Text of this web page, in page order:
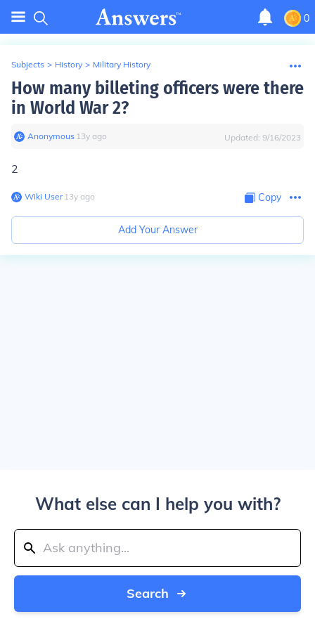
0
Subjects > History > Military History
How many billeting officers were there
in World War 2?
Anonymous∙ 13y ago Updated: 9/16/2023
2
Wiki User∙13y ago Copy
Add Your Answer
What else can I help you with?
Search